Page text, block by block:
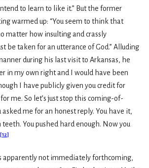
to learn to like it.” But the former
warmed up: “You seem to think that
matter how insulting and crassly
be taken for an utterance of God.” Alluding
during his last visit to Arkansas, he
in my own right and I would have been
I have publicly given you credit for
me. So let’s just stop this coming-of-
asked me for an honest reply. You have it,
You pushed hard enough. Now you
[12]
apparently not immediately forthcoming,